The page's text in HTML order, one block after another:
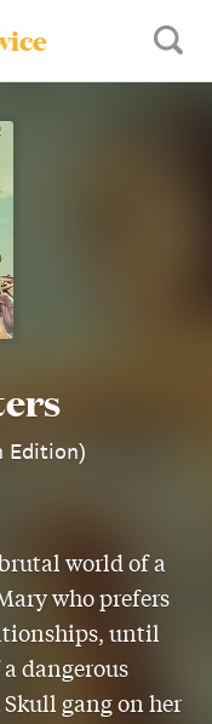
Edition)
world of a
who prefers
until
dangerous
gang on her